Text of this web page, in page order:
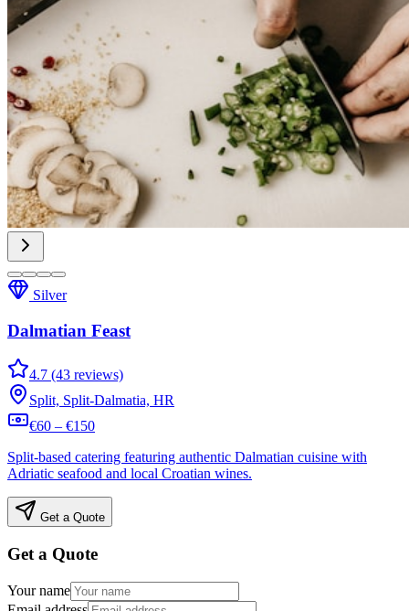
Silver
Dalmatian Feast
4.7 (43 reviews)
Split, Split-Dalmatia, HR
€60 – €150
Split-based catering featuring authentic Dalmatian cuisine with
Adriatic seafood and local Croatian wines.
Get a Quote
Get a Quote
Your name